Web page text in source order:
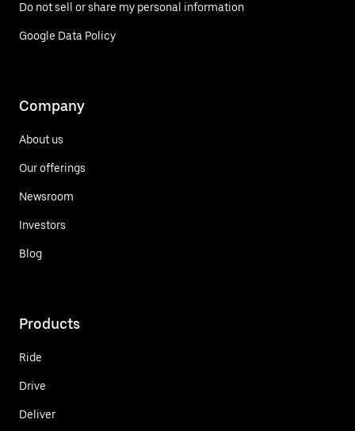
Do not sell or share my personal information
Google Data Policy
Company
About us
Our offerings
Newsroom
Investors
Blog
Products
Ride
Drive
Deliver